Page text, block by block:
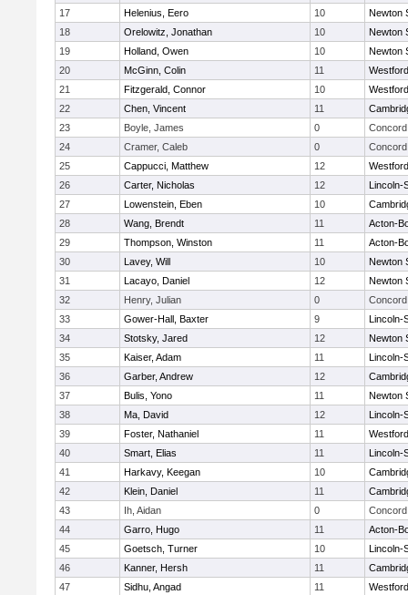
17
Helenius, Eero 10
Newton
18
Orelowitz, Jonathan 10
Newton
19
Holland, Owen 10
Newton
20
McGinn, Colin 11
21
Fitzgerald, Connor 10
22
Chen, Vincent 11
23
Boyle, James 0
24
Cramer, Caleb 0
25
Cappucci, Matthew 12
26
Carter, Nicholas 12
Lincoln-
27
Lowenstein, Eben 10
28
Wang, Brendt 11
Acton-
29
Thompson, Winston 11
Acton-
30
Lavey, Will 10
Newton
31
Lacayo, Daniel 12
Newton
32
Henry, Julian 0
33
Gower-Hall, Baxter 9
Lincoln-
34
Stotsky, Jared 12
Newton
35
Kaiser, Adam 11
Lincoln-
36
Garber, Andrew 12
37
Bulis, Yono 11
Newton
38
Ma, David 12
Lincoln-
39
Foster, Nathaniel 11
40
Smart, Elias 11
Lincoln-
41
Harkavy, Keegan 10
42
Klein, Daniel 11
43
Ih, Aidan 0
44
Garro, Hugo 11
Acton-
45
Goetsch, Turner 10
Lincoln-
46
Kanner, Hersh 11
47
Sidhu, Angad 11